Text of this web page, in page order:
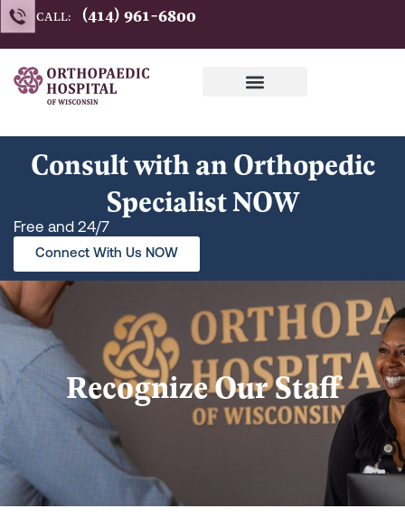
Skip
to
content
CALL: (414) 961-6800
Consult with an Orthopedic
Specialist NOW
Free and 24/7
Connect With Us NOW
Recognize Our Staff